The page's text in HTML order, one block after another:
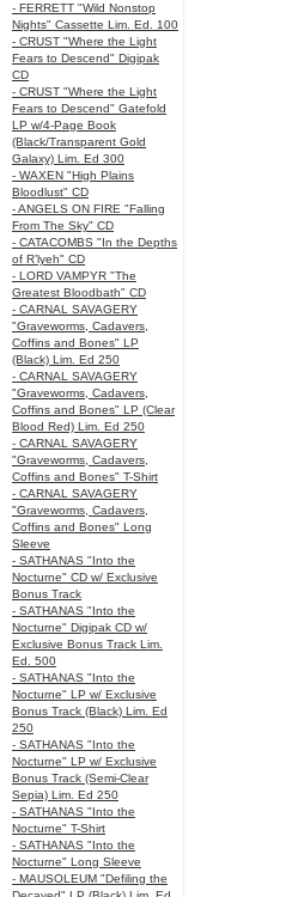
- FERRETT "Wild Nonstop
Nights" Cassette Lim. Ed. 100
- CRUST "Where the Light
Fears to Descend" Digipak
CD
- CRUST "Where the Light
Fears to Descend" Gatefold
LP w/4-Page Book
(Black/Transparent Gold
Galaxy) Lim. Ed 300
- WAXEN "High Plains
Bloodlust" CD
- ANGELS ON FIRE "Falling
From The Sky" CD
- CATACOMBS "In the Depths
of R’lyeh" CD
- LORD VAMPYR "The
Greatest Bloodbath" CD
- CARNAL SAVAGERY
"Graveworms, Cadavers,
Coffins and Bones" LP
(Black) Lim. Ed 250
- CARNAL SAVAGERY
"Graveworms, Cadavers,
Coffins and Bones" LP (Clear
Blood Red) Lim. Ed 250
- CARNAL SAVAGERY
"Graveworms, Cadavers,
Coffins and Bones" T-Shirt
- CARNAL SAVAGERY
"Graveworms, Cadavers,
Coffins and Bones" Long
Sleeve
- SATHANAS "Into the
Nocturne" CD w/ Exclusive
Bonus Track
- SATHANAS "Into the
Nocturne" Digipak CD w/
Exclusive Bonus Track Lim.
Ed. 500
- SATHANAS "Into the
Nocturne" LP w/ Exclusive
Bonus Track (Black) Lim. Ed
250
- SATHANAS "Into the
Nocturne" LP w/ Exclusive
Bonus Track (Semi-Clear
Sepia) Lim. Ed 250
- SATHANAS "Into the
Nocturne" T-Shirt
- SATHANAS "Into the
Nocturne" Long Sleeve
- MAUSOLEUM "Defiling the